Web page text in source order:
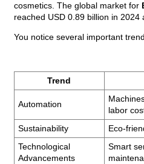
cosmetics. The global market for
reached USD 0.89 billion in 2024
You notice several important
Trend
Automation
labor
Sustainability
Eco-
Technological
Advancements
Smart